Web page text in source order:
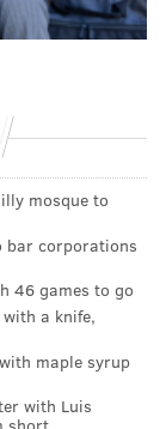
in
and
of each
to
beginning
dates
special
mosque to
bar corporations
46 games to go
a knife,
maple syrup
with Luis